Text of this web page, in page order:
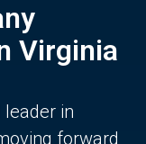
Virginia
leader in
forward